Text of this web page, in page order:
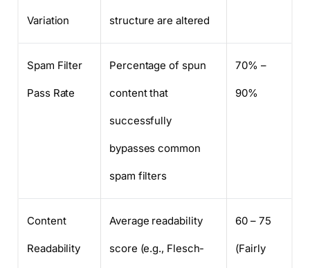
Variation structure are altered
Spam Filter
Pass Rate
Percentage of spun
content that
successfully
bypasses common
spam filters
70% –
90%
Content
Readability
Average readability
score (e.g., Flesch-
60 – 75
(Fairly